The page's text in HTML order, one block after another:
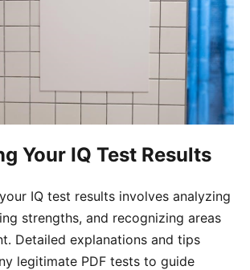
Your IQ Test Results
IQ test results involves analyzing
strengths, and recognizing areas
Detailed explanations and tips
legitimate PDF tests to guide